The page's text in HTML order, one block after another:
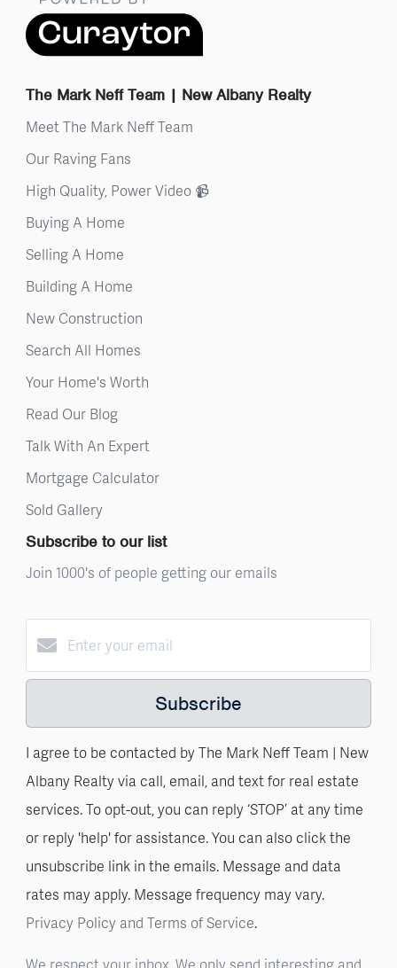
The Mark Neff Team | New Albany Realty
Meet The Mark Neff Team
Our Raving Fans
High Quality, Power Video 📹
Buying A Home
Selling A Home
Building A Home
New Construction
Search All Homes
Your Home's Worth
Read Our Blog
Talk With An Expert
Mortgage Calculator
Sold Gallery
Subscribe to our list
Join 1000's of people getting our emails
Subscribe
I agree to be contacted by The Mark Neff Team | New
Albany Realty via call, email, and text for real estate
services. To opt-out, you can reply ‘STOP’ at any time
or reply 'help' for assistance. You can also click the
unsubscribe link in the emails. Message and data
rates may apply. Message frequency may vary.
Privacy Policy and Terms of Service.